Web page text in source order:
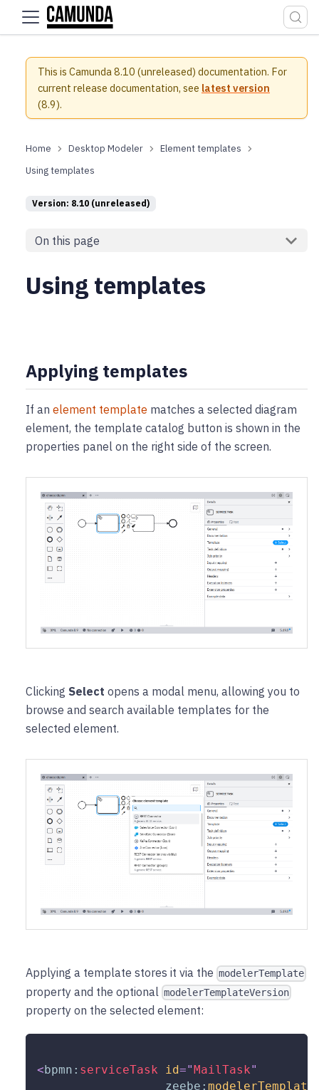
For the complete documentation index, see
This is Camunda 8.10 (unreleased) documentation. For
current release documentation, see latest version
(8.9).
Desktop Modeler
Element templates
Using templates
Version: 8.10 (unreleased)
On this page
Using templates
Applying templates
If an element template matches a selected diagram
element, the template catalog button is shown in the
properties panel on the right side of the screen.
Clicking Select opens a modal menu, allowing you to
browse and search available templates for the
selected element.
Applying a template stores it via the modelerTemplate
property and the optional modelerTemplateVersion
property on the selected element:
<bpmn: serviceTask id="MailTask"
zeebe: modelerTemplate